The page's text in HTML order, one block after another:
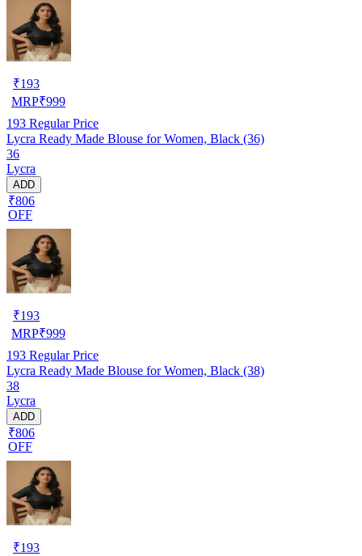
₹193
MRP₹999
193 Regular Price
Lycra Ready Made Blouse for Women, Black (36)
36
Lycra
ADD
₹806
OFF
₹193
MRP₹999
193 Regular Price
Lycra Ready Made Blouse for Women, Black (38)
38
Lycra
ADD
₹806
OFF
₹193